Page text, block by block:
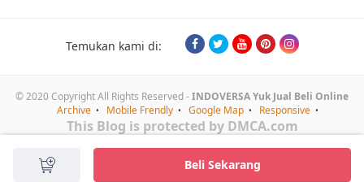
Beli Sekarang
Temukan kami di:
© 2020 Copyright All Rights Reserved -INDOVERSA Yuk Jual Beli Online
Archive
Mobile Frendly Google Map Responsive
This Blog is protected by DMCA.com
Mulai Chat